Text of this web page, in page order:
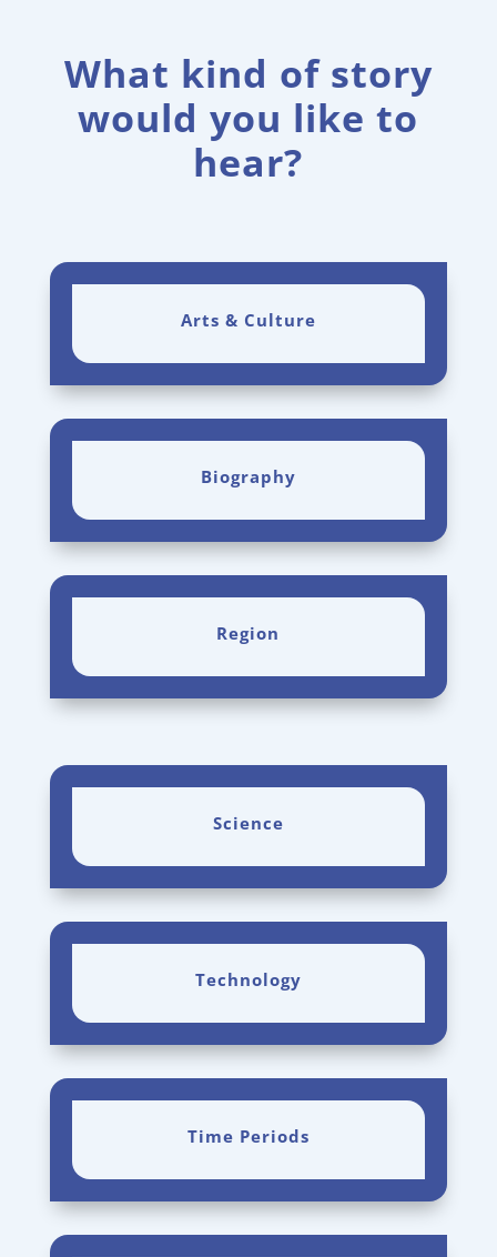
What kind of story
would you like to
hear?
Arts & Culture
Biography
Region
Science
Technology
Time Periods